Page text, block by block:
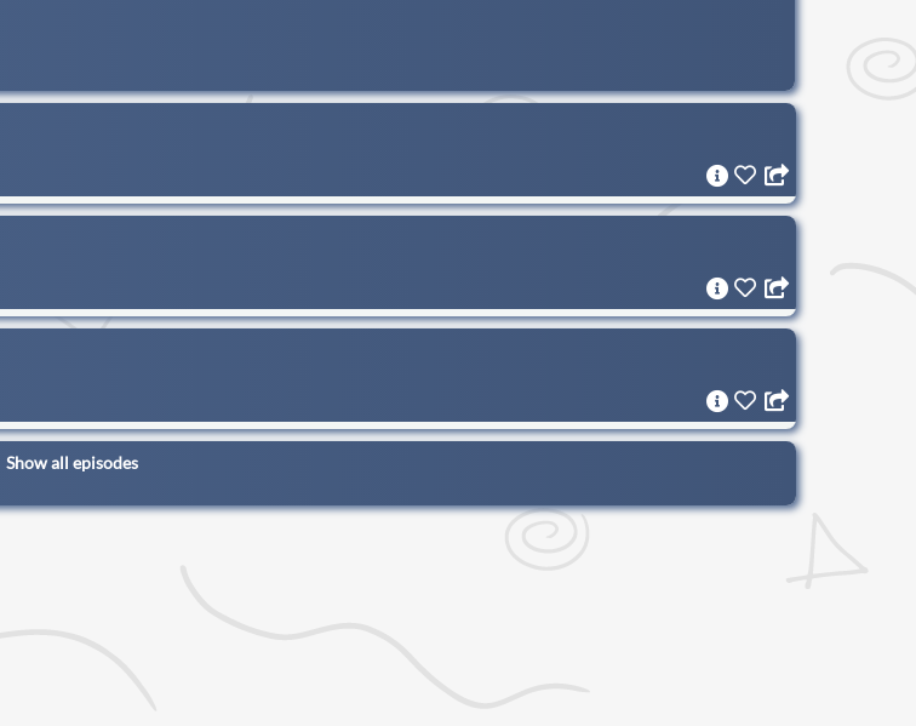
Show all episodes